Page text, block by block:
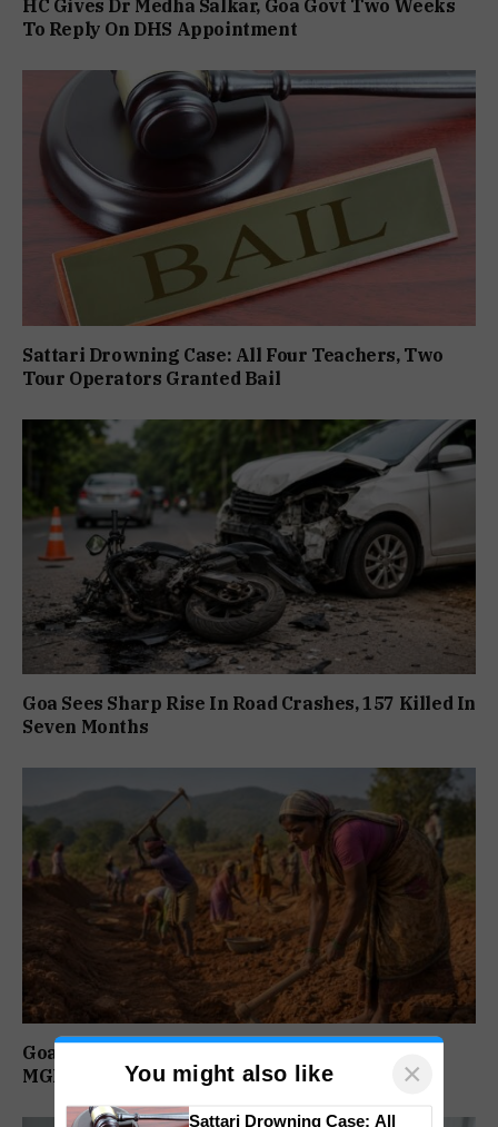
HC Gives Dr Medha Salkar, Goa Govt Two Weeks
To Reply On DHS Appointment
Sattari Drowning Case: All Four Teachers, Two
Tour Operators Granted Bail
Goa Sees Sharp Rise In Road Crashes, 157 Killed In
Seven Months
Goa Among Top Five States With Highest
MGNREGA Wage Delays
You might also like ×
Sattari Drowning Case: All